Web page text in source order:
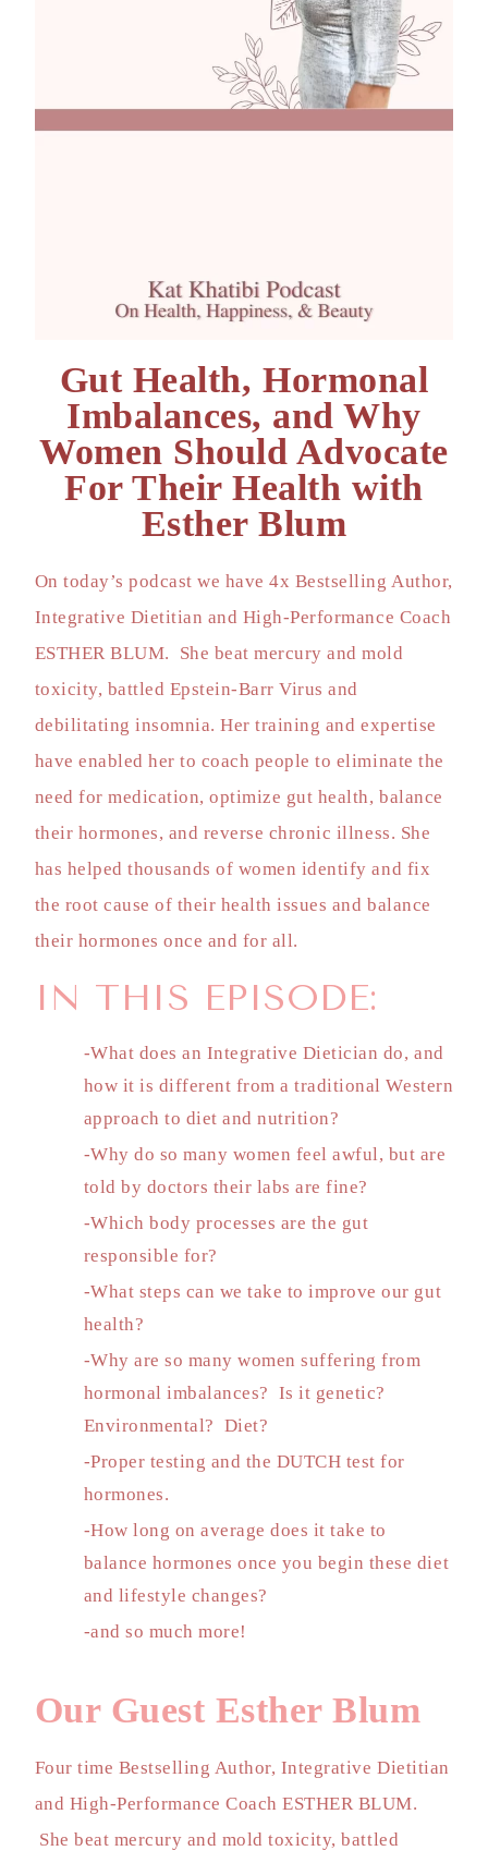
Gut Health, Hormonal
Imbalances, and Why
Women Should Advocate
For Their Health with
Esther Blum
On today’s podcast we have 4x Bestselling Author,
Integrative Dietitian and High-Performance Coach
ESTHER BLUM. She beat mercury and mold
toxicity, battled Epstein-Barr Virus and
debilitating insomnia. Her training and expertise
have enabled her to coach people to eliminate the
need for medication, optimize gut health, balance
their hormones, and reverse chronic illness. She
has helped thousands of women identify and fix
the root cause of their health issues and balance
their hormones once and for all.
IN THIS EPISODE:
-What does an Integrative Dietician do, and
how it is different from a traditional Western
approach to diet and nutrition?
-Why do so many women feel awful, but are
told by doctors their labs are fine?
-Which body processes are the gut
responsible for?
-What steps can we take to improve our gut
health?
-Why are so many women suffering from
hormonal imbalances? Is it genetic?
Environmental? Diet?
-Proper testing and the DUTCH test for
hormones.
-How long on average does it take to
balance hormones once you begin these diet
and lifestyle changes?
-and so much more!
Our Guest Esther Blum
Four time Bestselling Author, Integrative Dietitian
and High-Performance Coach ESTHER BLUM.
She beat mercury and mold toxicity, battled